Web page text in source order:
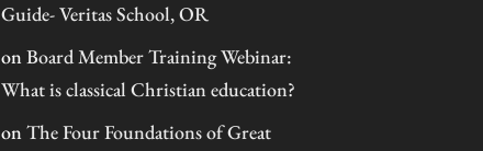
Guide- Veritas School, OR
onBoard Member Training Webinar:
What is classical Christian education?
onThe Four Foundations of Great